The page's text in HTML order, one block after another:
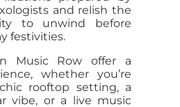
and relish the
to unwind before
festivities.
Music Row offer a
whether you’re
rooftop setting, a
vibe, or a live music